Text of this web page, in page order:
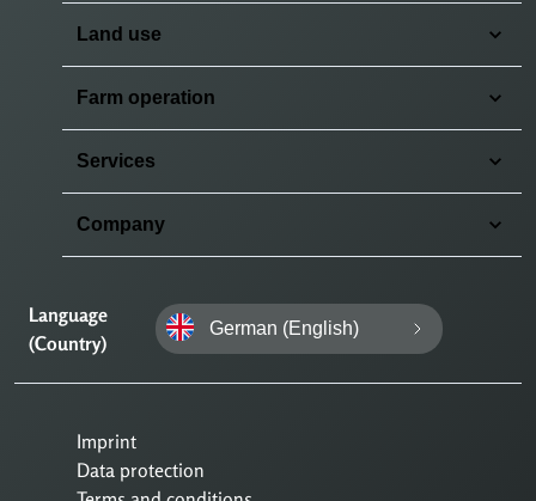
Land use
Farm operation
Services
Company
Language
(Country)
German (English)
Imprint
Data protection